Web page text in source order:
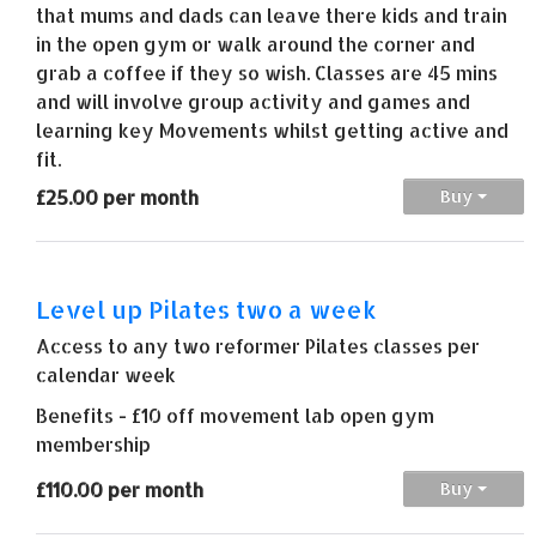
that mums and dads can leave there kids and train
in the open gym or walk around the corner and
grab a coffee if they so wish. Classes are 45 mins
and will involve group activity and games and
learning key Movements whilst getting active and
fit.
Buy
£25.00 per month
Level up Pilates two a week
Access to any two reformer Pilates classes per
calendar week
Benefits - £10 off movement lab open gym
membership
Buy
£110.00 per month